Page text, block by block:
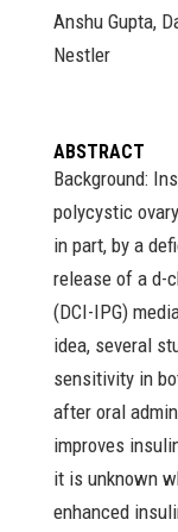
Anshu Gupta,
Nestler
ABSTRACT
Background:
polycystic
in part, by a
release of a d-
(DCI-IPG)
idea, several
sensitivity in
after oral
improves
it is unknown
enhanced